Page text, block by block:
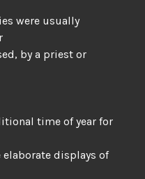
were usually
by a priest or
time of year for
displays of